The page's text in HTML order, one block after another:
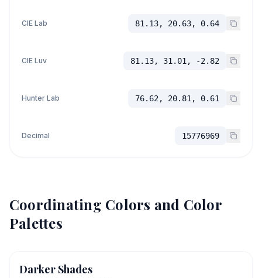
CIE Lab 81.13, 20.63, 0.64
CIE Luv 81.13, 31.01, -2.82
Hunter Lab 76.62, 20.81, 0.61
Decimal 15776969
Coordinating Colors and Color
Palettes
Darker Shades